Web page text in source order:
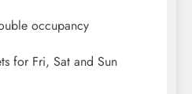
occupancy
for Fri, Sat and Sun